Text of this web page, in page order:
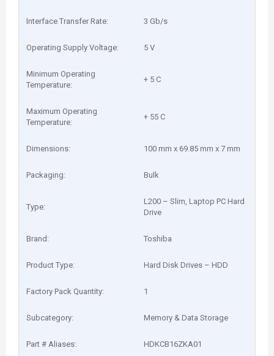
Interface Transfer Rate: 3 Gb/s
Operating Supply Voltage: 5 V
Minimum Operating
Temperature:
+ 5 C
Maximum Operating
Temperature:
+ 55 C
Dimensions: 100 mm x 69.85 mm x 7 mm
Packaging: Bulk
Type:
L200 – Slim, Laptop PC Hard
Drive
Brand: Toshiba
Product Type: Hard Disk Drives – HDD
Factory Pack Quantity: 1
Subcategory: Memory & Data Storage
Part # Aliases: HDKCB16ZKA01